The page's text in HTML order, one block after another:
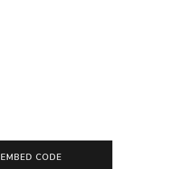
EMBED CODE